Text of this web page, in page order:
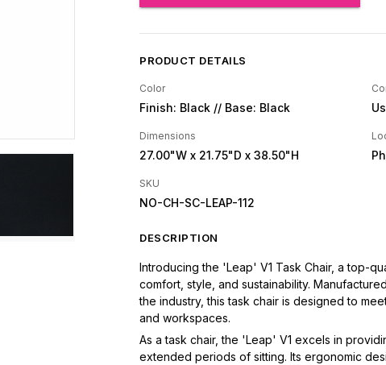
PRODUCT DETAILS
Color
Finish: Black // Base: Black
Dimensions
27.00"W x 21.75"D x 38.50"H
SKU
NO-CH-SC-LEAP-112
DESCRIPTION
Introducing the 'Leap' V1 Task Chair, a top-
comfort, style, and sustainability.
the industry, this task chair is designed to
and workspaces.
As a task chair, the 'Leap' V1 excels in
extended periods of sitting. Its ergonomic